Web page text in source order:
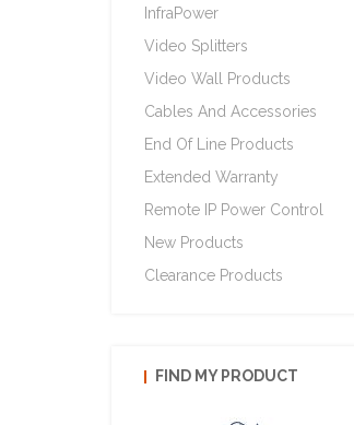
InfraPower
Video Splitters
Video Wall Products
Cables And Accessories
End Of Line Products
Extended Warranty
Remote IP Power Control
New Products
Clearance Products
FIND MY PRODUCT